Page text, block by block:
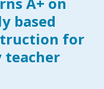
based
for
teacher